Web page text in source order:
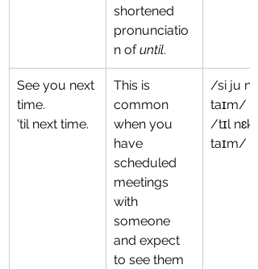
shortened
pronunciatio
n of until.
See you next
time.
'til next time.
This is
common
when you
have
scheduled
meetings
with
someone
and expect
to see them
/si ju
taɪm/
/tɪl
taɪm/